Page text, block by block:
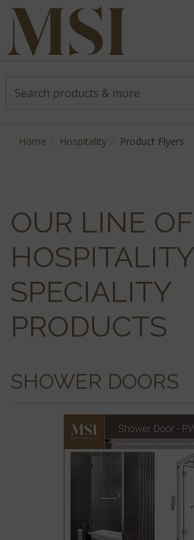
Home Hospitality Product Flyers
OUR LINE OF
HOSPITALITY
SPECIALITY
PRODUCTS
SHOWER DOORS